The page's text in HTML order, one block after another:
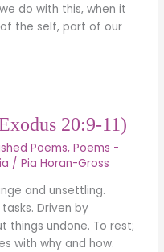
do with this, when it
the self, part of our
20:9-11)
Poems,Poems -
/Pia Horan-Gross
and unsettling.
Driven by
things undone. To rest;
with why and how.